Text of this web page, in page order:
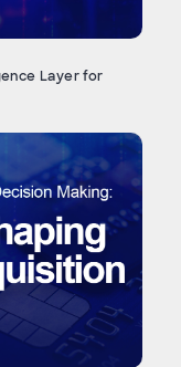
Layer for